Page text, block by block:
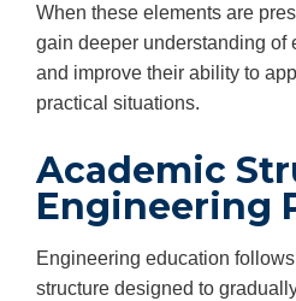
When these elements are
gain deeper understanding of
and improve their ability to
practical situations.
Academic
Engineering
Engineering education
structure designed to